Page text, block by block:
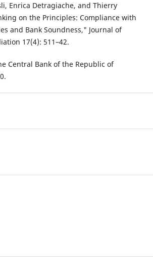
Enrica Detragiache, and Thierry
on the Principles: Compliance with
and Bank Soundness," Journal of
17(4): 511–42.
Central Bank of the Republic of